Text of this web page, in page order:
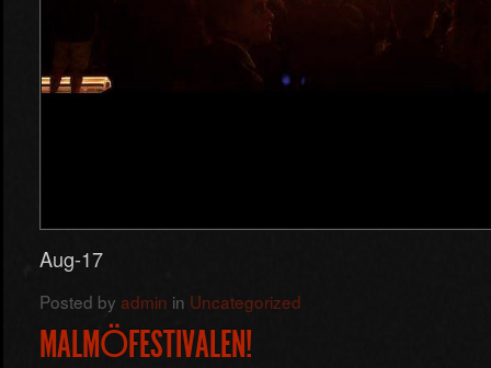
Aug-17
Posted by admin in Uncategorized
MALMÖFESTIVALEN!